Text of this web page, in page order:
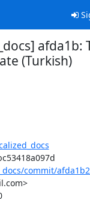
afda1b:
(Turkish)
commit/